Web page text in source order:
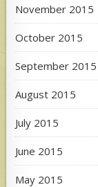
November 2015
October 2015
September 2015
August 2015
July 2015
June 2015
May 2015